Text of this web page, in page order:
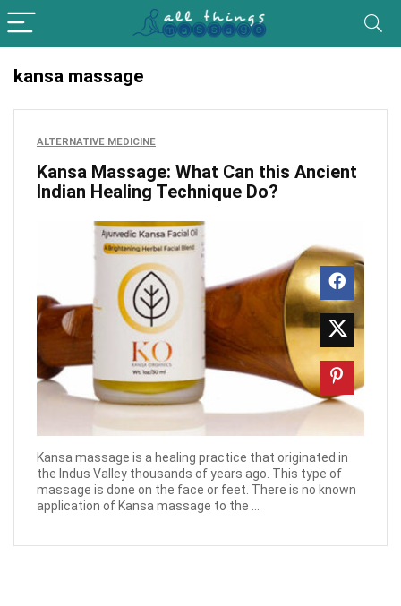
kansa massage
ALTERNATIVE MEDICINE
Kansa Massage: What Can this Ancient
Indian Healing Technique Do?
Kansa massage is a healing practice that originated in
the Indus Valley thousands of years ago. This type of
massage is done on the face or feet. There is no known
application of Kansa massage to the ...